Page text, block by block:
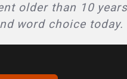
older than 10
word choice today.